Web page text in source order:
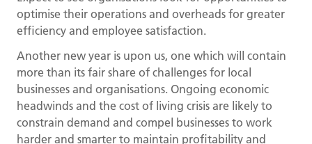
optimise their operations and overheads for greater
efficiency and employee satisfaction.
Another new year is upon us, one which will contain
more than its fair share of challenges for local
businesses and organisations. Ongoing economic
headwinds and the cost of living crisis are likely to
constrain demand and compel businesses to work
harder and smarter to maintain profitability and